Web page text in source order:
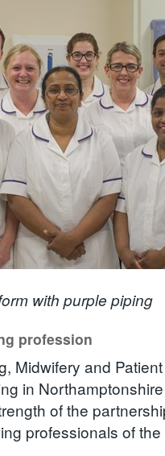
with purple piping
profession
Midwifery and
in
of the
professionals of